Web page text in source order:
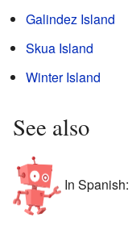
Galindez Island
Skua Island
Winter Island
See also
In Spanish: